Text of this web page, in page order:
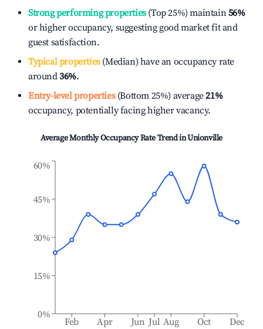
Strong performing properties(Top 25%) maintain56%
or higher occupancy, suggesting good market fit and
guest satisfaction.
Typical properties(Median) have an occupancy rate
around36%.
Entry-level properties(Bottom 25%) average21%
occupancy, potentially facing higher vacancy.
Average Monthly Occupancy Rate Trend inUnionville
Feb Apr Jun Jul Aug Oct Dec
0%
15%
30%
45%
60%